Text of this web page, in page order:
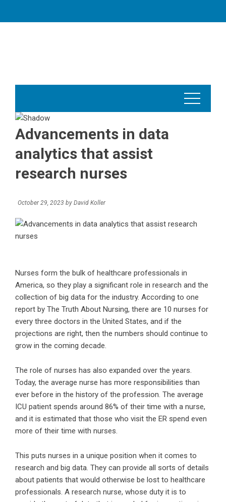
Advancements in data
analytics that assist
research nurses
October 29, 2023 by David Koller
Nurses form the bulk of healthcare professionals in
America, so they play a significant role in research and the
collection of big data for the industry. According to one
report by The Truth About Nursing, there are 10 nurses for
every three doctors in the United States, and if the
projections are right, then the numbers should continue to
grow in the coming decade.
The role of nurses has also expanded over the years.
Today, the average nurse has more responsibilities than
ever before in the history of the profession. The average
ICU patient spends around 86% of their time with a nurse,
and it is estimated that those who visit the ER spend even
more of their time with nurses.
This puts nurses in a unique position when it comes to
research and big data. They can provide all sorts of details
about patients that would otherwise be lost to healthcare
professionals. A research nurse, whose duty it is to